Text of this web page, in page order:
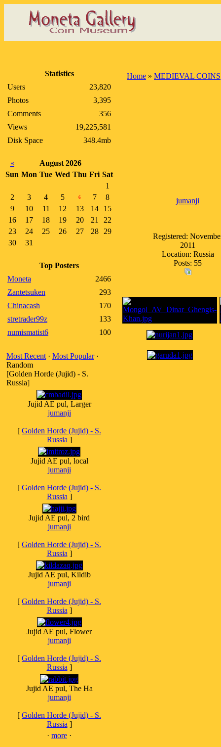
Statistics
Users
23,820
Photos
3,395
Comments
356
Views
19,225,581
Disk Space
348.4mb
«
August 2026
Sun Mon Tue Wed Thu Fri Sat
1
2
3 4 5 6 7
8
9
10 11 12 13 14
15
16
17 18 19 20 21
22
23
24 25 26 27 28
29
30
31
Top Posters
Moneta
2466
Zantetsuken
293
Chinacash
170
stretrader99z
133
numismatist6
100
Most Recent · Most Popular·
Random
[Golden Horde (Jujid) - S.
Russia]
Jujid AE pul, Larger
jumanji
[ Golden Horde (Jujid) - S.
Russia ]
Jujid AE pul, local
jumanji
[ Golden Horde (Jujid) - S.
Russia ]
Jujid AE pul, 2 bird
jumanji
[ Golden Horde (Jujid) - S.
Russia ]
Jujid AE pul, Kildib
jumanji
[ Golden Horde (Jujid) - S.
Russia ]
Jujid AE pul, Flower
jumanji
[ Golden Horde (Jujid) - S.
Russia ]
Jujid AE pul, The Ha
jumanji
[ Golden Horde (Jujid) - S.
Russia ]
· more ·
Home » MEDIEVAL COINS
jumanji
Registered:
2011
Location: Russia
Posts: 55